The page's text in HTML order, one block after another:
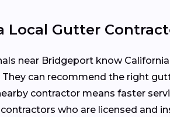
Local Gutter
near Bridgeport know
They can recommend the right
contractor means faster
who are licensed and